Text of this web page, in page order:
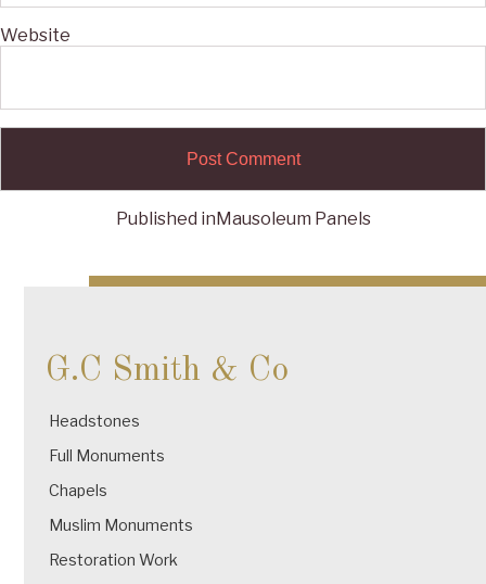
Website
navigation
Published in Mausoleum Panels
G.C Smith & Co
Headstones
Full Monuments
Chapels
Muslim Monuments
Restoration Work